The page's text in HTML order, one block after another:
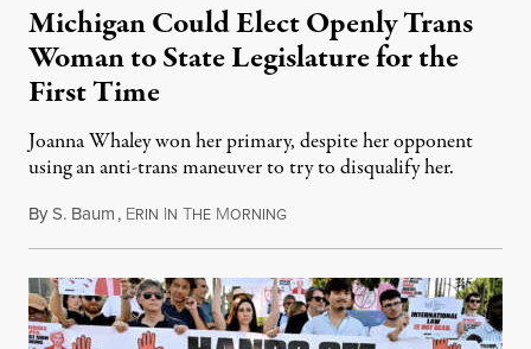
Michigan Could Elect Openly Trans
Woman to State Legislature for the
First Time
Joanna Whaley won her primary, despite her opponent
using an anti-trans maneuver to try to disqualify her.
ByS. Baum, ERIN IN THE MORNINGAugust 7, 2026